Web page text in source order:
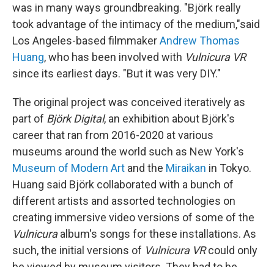
was in many ways groundbreaking. "Björk really
took advantage of the intimacy of the medium,"said
Los Angeles-based filmmakerAndrew Thomas
Huang, who has been involved with Vulnicura VR
since its earliest days. "But it was very DIY."
The original project was conceived iteratively as
part of Björk Digital, an exhibition about Björk's
career that ran from 2016-2020 at various
museums around the world such as New York's
Museum of Modern Art and the Miraikan in Tokyo.
Huang said Björk collaborated with a bunch of
different artists and assorted technologies on
creating immersive video versions of some of the
Vulnicuraalbum's songs for these installations. As
such, the initial versions of Vulnicura VRcould only